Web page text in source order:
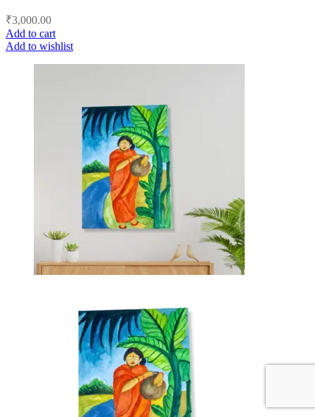
₹3,000.00
Add to cart
Add to wishlist